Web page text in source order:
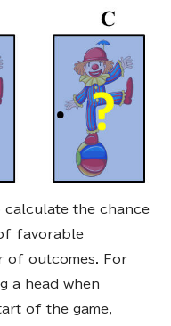
calculate the chance
favorable
of outcomes. For
a head when
of the game,